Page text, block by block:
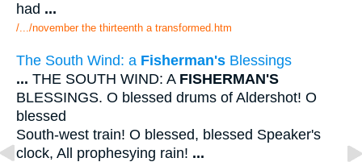
had ...
/.../november the thirteenth a transformed.htm
The South Wind: a Fisherman's Blessings
... THE SOUTH WIND: A FISHERMAN'S
BLESSINGS. O blessed drums of Aldershot! O
blessed
South-west train! O blessed, blessed Speaker's
clock, All prophesying rain! ...